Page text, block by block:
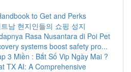
to Get and Perks
남 현지인들의 쇼핑 성지
Rasa Nusantara di Poi Pet
systems boost safety pro...
3 Miền : Bắt Số Vip Ngày Mai ?
TX AI: A Comprehensive